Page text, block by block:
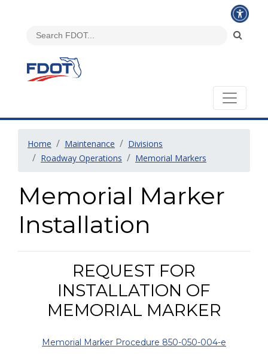
Home Maintenance
Divisions
Roadway Operations
Memorial Markers
Memorial Marker
Installation
REQUEST FOR
INSTALLATION OF
MEMORIAL MARKER
Memorial Marker Procedure 850-050-004-e